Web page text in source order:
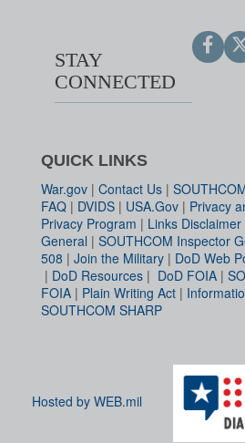
STAY
CONNECTED
QUICK LINKS
War.gov | Contact Us |
FAQ | DVIDS | USA.Gov | Privacy
Privacy Program | Links Disclaimer
General | SOUTHCOM Inspector
508 | Join the Military | DoD Web
| DoD Resources | DoD FOIA |
FOIA | Plain Writing Act |
SOUTHCOM SHARP
Hosted by WEB.mil